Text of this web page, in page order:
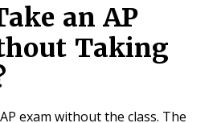
an AP
Taking
exam without the class. The